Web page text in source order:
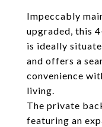
Impeccably
upgraded, this
is ideally
and offers a
convenience
living.
The private
featuring an